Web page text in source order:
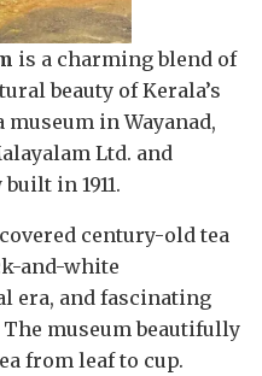
is a charming blend of
beauty of Kerala’s
in Wayanad,
Ltd. and
in 1911.
century-old tea
and-white
era, and fascinating
museum beautifully
from leaf to cup.